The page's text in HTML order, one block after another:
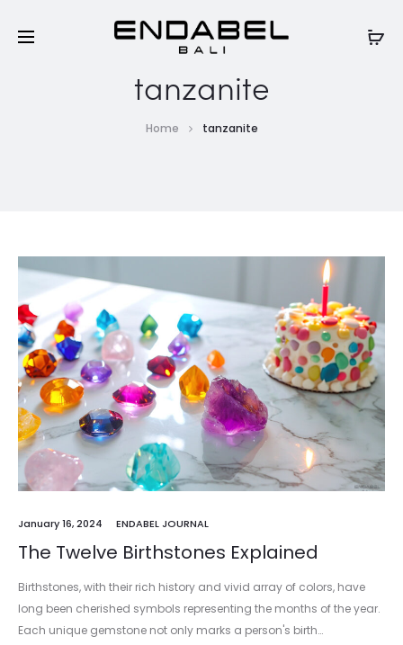
tanzanite
Home tanzanite
January 16, 2024 ENDABEL JOURNAL
The Twelve Birthstones Explained
Birthstones, with their rich history and vivid array of colors, have
long been cherished symbols representing the months of the year.
Each unique gemstone not only marks a person's birth…